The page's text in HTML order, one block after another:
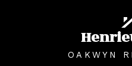
OAKWYN